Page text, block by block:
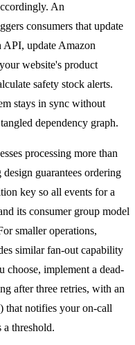
An
consumers that update
update Amazon
website's product
safety stock alerts.
stays in sync without
dependency graph.
processing more than
guarantees ordering
key so all events for a
its consumer group model
smaller operations,
similar fan-out capability
choose, implement a dead-
after three retries, with an
that notifies your on-call
threshold.